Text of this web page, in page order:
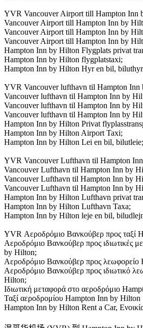
YVR Vancouver Airport till Hampton Inn
Vancouver Airport till Hampton Inn by
Vancouver Airport till Hampton Inn by
Vancouver Airport till Hampton Inn by
Hampton Inn by Hilton Flygplats privat
Hampton Inn by Hilton flygplatstaxi;
Hampton Inn by Hilton Hyr en bil,
YVR Vancouver lufthavn til Hampton Inn
Vancouver lufthavn til Hampton Inn by
Vancouver lufthavn til Hampton Inn by
Vancouver lufthavn til Hampton Inn by
Hampton Inn by Hilton Privat
Hampton Inn by Hilton Airport Taxi;
Hampton Inn by Hilton Lei en bil, bilutleie;
YVR Vancouver Lufthavn til Hampton
Vancouver Lufthavn til Hampton Inn by
Vancouver Lufthavn til Hampton Inn by
Vancouver Lufthavn til Hampton Inn by
Hampton Inn by Hilton Lufthavn privat
Hampton Inn by Hilton Lufthavn Taxa;
Hampton Inn by Hilton leje en bil,
YVR Αεροδρόμιο Βανκούβερ προς ταξί
Αεροδρόμιο Βανκούβερ προς ιδιωτικές
by Hilton;
Αεροδρόμιο Βανκούβερ προς
Αεροδρόμιο Βανκούβερ προς ιδιωτικό
Hilton;
Ιδιωτική μεταφορά στο αεροδρόμιο
Ταξί αεροδρομίου Hampton Inn by Hilton
Hampton Inn by Hilton Rent a Car,